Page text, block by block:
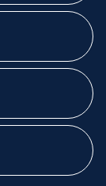
and treatment
of our